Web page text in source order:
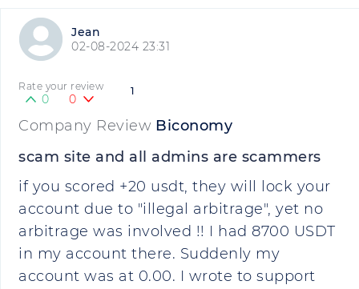
Jean
02-08-2024 23:31
1
Rate your review
0 0
Company Review Biconomy
scam site and all admins are scammers
if you scored +20 usdt, they will lock your
account due to "illegal arbitrage", yet no
arbitrage was involved !! I had 8700 USDT
in my account there. Suddenly my
account was at 0.00. I wrote to support